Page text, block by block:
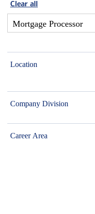
Clear all
Location
Company Division
Career Area